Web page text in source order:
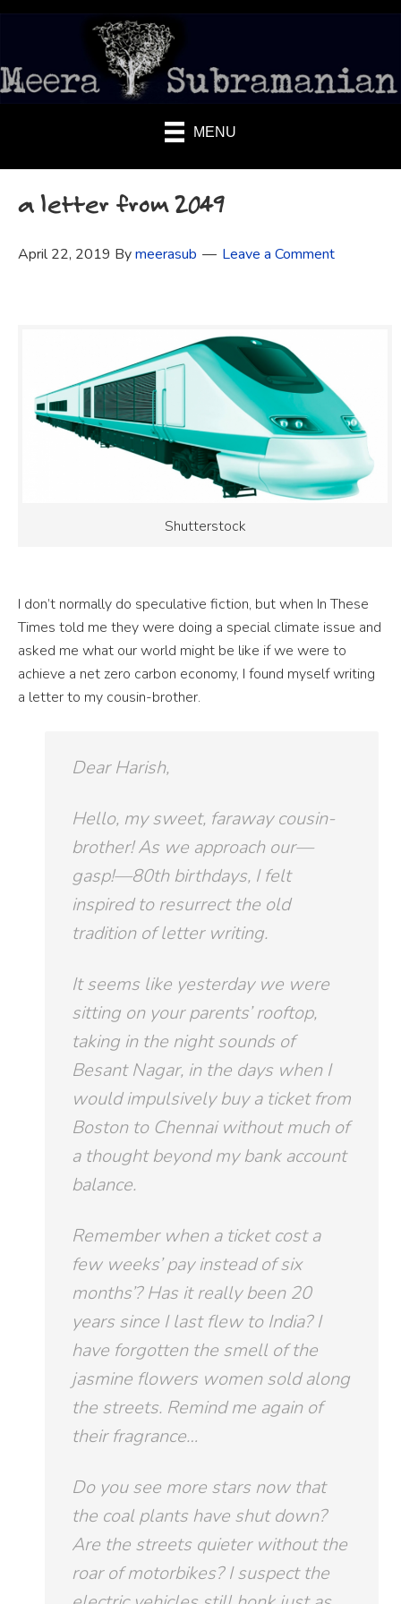
MENU
a letter from 2049
April 22, 2019 Bymeerasub Leave a Comment
Shutterstock
I don’t normally do speculative fiction, but when In These
Times told me they were doing a special climate issue and
asked me what our world might be like if we were to
achieve a net zero carbon economy, I found myself writing
a letter to my cousin-brother.
Dear Harish,
Hello, my sweet, faraway cousin-
brother! As we approach our—
gasp!—80th birthdays, I felt
inspired to resurrect the old
tradition of letter writing.
It seems like yesterday we were
sitting on your parents’ rooftop,
taking in the night sounds of
Besant Nagar, in the days when I
would impulsively buy a ticket from
Boston to Chennai without much of
a thought beyond my bank account
balance.
Remember when a ticket cost a
few weeks’ pay instead of six
months’? Has it really been 20
years since I last flew to India? I
have forgotten the smell of the
jasmine flowers women sold along
the streets. Remind me again of
their fragrance…
Do you see more stars now that
the coal plants have shut down?
Are the streets quieter without the
roar of motorbikes? I suspect the